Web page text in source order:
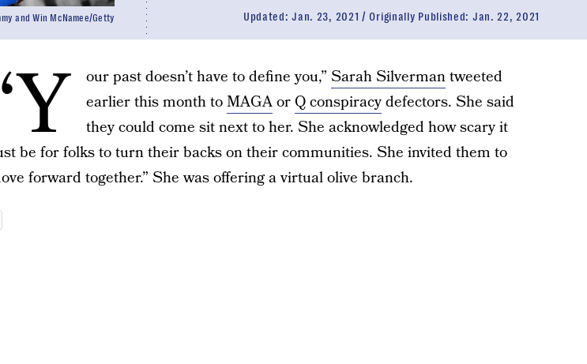
Updated:Jan. 23, 2021 Originally Published: Jan. 22, 2021
and Win McNamee/Getty
our past doesn’t have to define you,” Sarah Silvermantweeted
earlier this month toMAGAor Q conspiracydefectors. She said
they could come sit next to her. She acknowledged how scary it
be for folks to turn their backs on their communities. She invited them to
forward together.” She was offering a virtual olive branch.